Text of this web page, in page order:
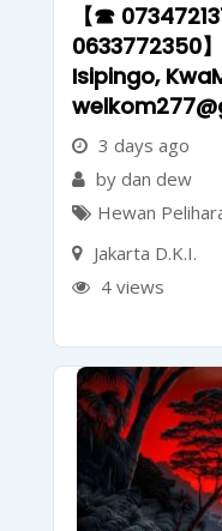
【☎
0633772350
Isipingo,
3 days ago
by dan dew
Hewan
Jakarta D.K.I.
4 views